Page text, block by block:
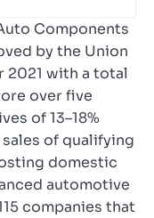
Components
by the Union
2021 with a total
over five
of 13–18%
of qualifying
domestic
automotive
companies that